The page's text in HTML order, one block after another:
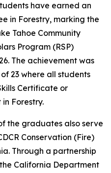
have earned an
in Forestry, marking the
Tahoe Community
Program (RSP)
The achievement was
23 where all students
Certificate or
Forestry.
the graduates also serve
Conservation (Fire)
Through a partnership
California Department